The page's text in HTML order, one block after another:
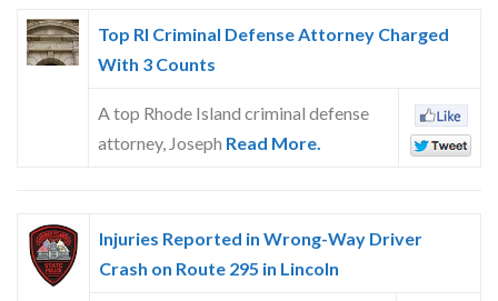
Top RI Criminal Defense Attorney Charged
With 3 Counts
A top Rhode Island criminal defense
attorney, Joseph Read More.
Injuries Reported in Wrong-Way Driver
Crash on Route 295 in Lincoln